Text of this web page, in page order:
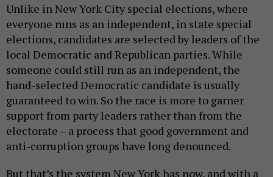
Unlike in New York City special elections, where
everyone runs as an independent, in state special
elections, candidates are selected by leaders of the
local Democratic and Republican parties. While
someone could still run as an independent, the
hand-selected Democratic candidate is usually
guaranteed to win. So the race is more to garner
support from party leaders rather than from the
electorate – a process that good government and
anti-corruption groups have long denounced.
But that’s the system New York has now, and with a